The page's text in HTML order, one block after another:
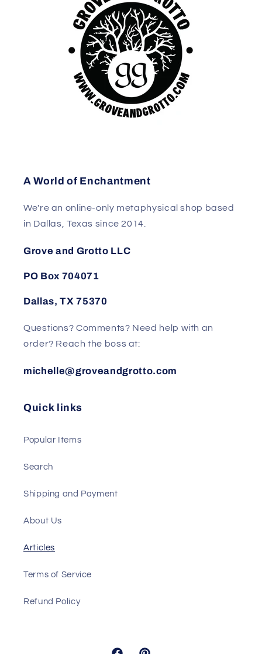
A World of Enchantment
We're an online-only metaphysical shop based
in Dallas, Texas since 2014.
Grove and Grotto LLC
PO Box 704071
Dallas, TX 75370
Questions? Comments? Need help with an
order? Reach the boss at:
michelle@groveandgrotto.com
Quick links
Popular Items
Search
Shipping and Payment
About Us
Articles
Terms of Service
Refund Policy